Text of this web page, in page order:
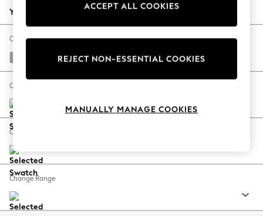
Autumn Must Haves
The Occasion Shop
Hardware Detailing
Escape into Summer: As Advertised
Spring Dressing
Coastal Prints
Balloon Trousers
Summer Footwear
All Clothing
Your chosen options:
Change Fabric And Colour
Chunky Marl Mid Grey
Change Size And Shape
Change Feet
Change Range
ACCEPT ALL COOKIES
REJECT NON-ESSENTIAL COOKIES
MANUALLY MANAGE COOKIES